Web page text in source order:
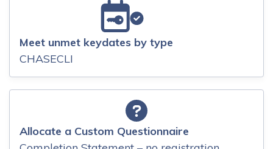
Meet unmet keydates by type
CHASECLI
Allocate a Custom Questionnaire